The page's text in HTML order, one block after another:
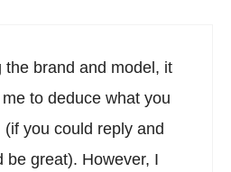
the brand and model, it
to deduce what you
you could reply and
be great). However, I